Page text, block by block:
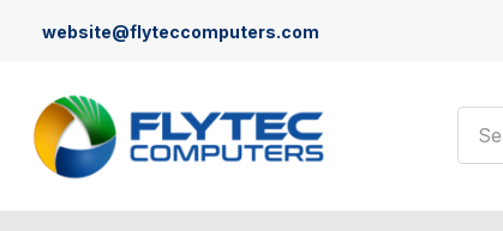
website@flyteccomputers.com